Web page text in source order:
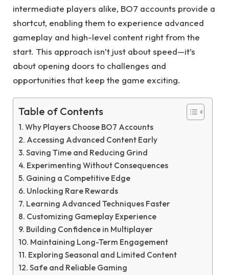
intermediate players alike, BO7 accounts provide a
shortcut, enabling them to experience advanced
gameplay and high-level content right from the
start. This approach isn’t just about speed—it’s
about opening doors to challenges and
opportunities that keep the game exciting.
Table of Contents
Why Players Choose BO7 Accounts
Accessing Advanced Content Early
Saving Time and Reducing Grind
Experimenting Without Consequences
Gaining a Competitive Edge
Unlocking Rare Rewards
Learning Advanced Techniques Faster
Customizing Gameplay Experience
Building Confidence in Multiplayer
Maintaining Long-Term Engagement
Exploring Seasonal and Limited Content
Safe and Reliable Gaming